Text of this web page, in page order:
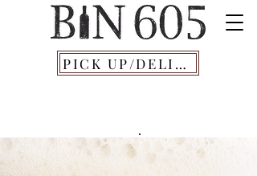
PICK UP/DELIVERY